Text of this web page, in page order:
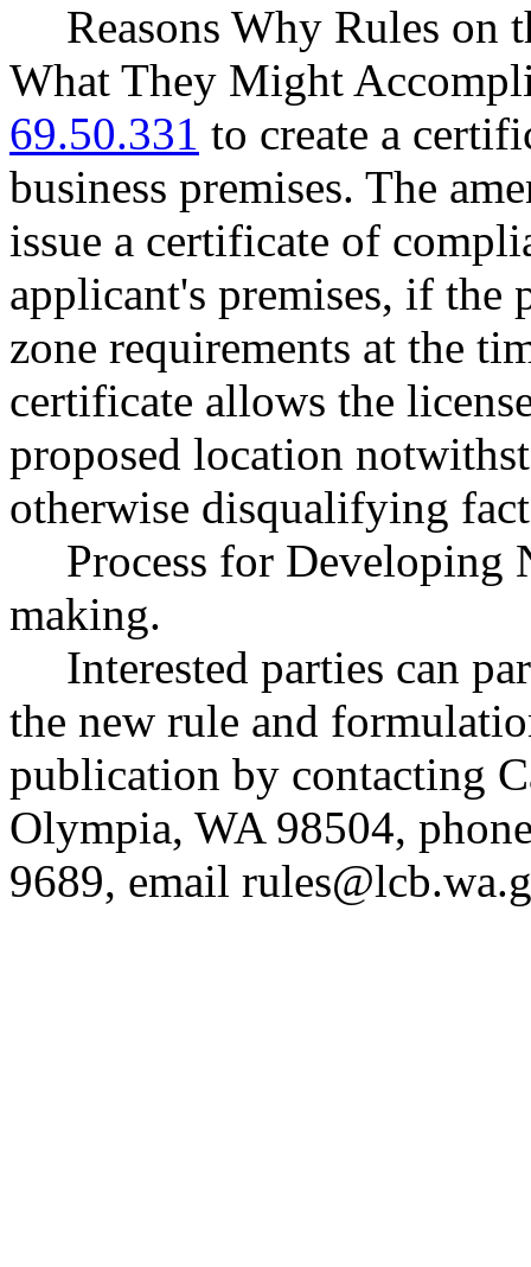
Reasons Why Rules on
What They Might
69.50.331 to create a
business premises. The
issue a certificate of
applicant's premises, if the
zone requirements at the
certificate allows the
proposed location
otherwise disqualifying
Process for Developing
making.
Interested parties can
the new rule and
publication by contacting
Olympia, WA 98504,
9689, email